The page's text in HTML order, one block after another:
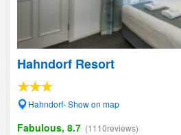
Hahndorf Resort
Hahndorf- Show on map
Fabulous, 8.7 (1110reviews)